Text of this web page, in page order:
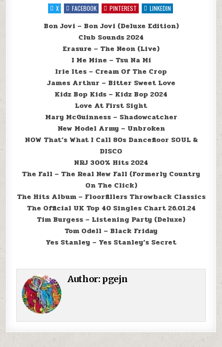
X
FACEBOOK PINTEREST LINKEDIN
Bon Jovi – Bon Jovi (Deluxe Edition)
Club Sounds 2024
Erasure – The Neon (Live)
I Me Mine – Tsu Na Mi
Irie Ites – Cream Of The Crop
James Arthur – Bitter Sweet Love
Kidz Bop Kids – Kidz Bop 2024
Love At First Sight
Mary McGuinness – Shadowcatcher
New Model Army – Unbroken
NOW That’s What I Call 80s Dancefloor SOUL &
DISCO
NRJ 300% Hits 2024
The Fall – The Real New Fall (Formerly Country
On The Click)
The Hits Album – Floorfillers Throwback Classics
The Official UK Top 40 Singles Chart 26.01.24
Tim Burgess – Listening Party (Deluxe)
Tom Odell – Black Friday
Yes Stanley – Yes Stanley’s Secret
Author: pgejn